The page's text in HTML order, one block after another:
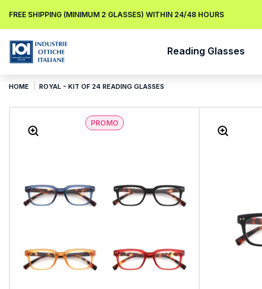
FREE SHIPPING (MINIMUM 2 GLASSES) WITHIN 24/48 HOURS
Reading Glasses
HOME ROYAL - KIT OF 24 READING GLASSES
PROMO